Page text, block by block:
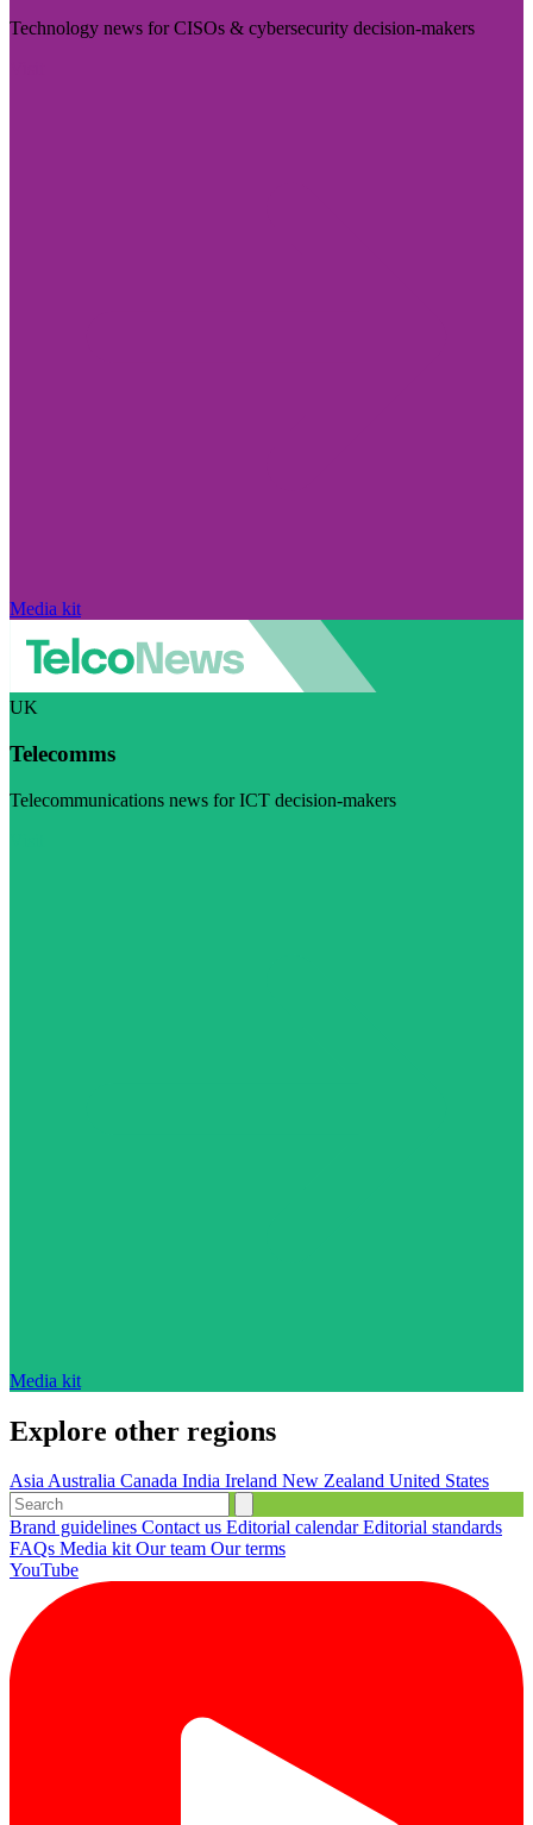
Technology news for CISOs & cybersecurity decision-makers
Media kit
UK
Telecomms
Telecommunications news for ICT decision-makers
Media kit
Explore other regions
AsiaAustralia Canada India Ireland New Zealand United States
Brand guidelines Contact us Editorial calendarEditorial standards
FAQs Media kitOur team Our terms
YouTube